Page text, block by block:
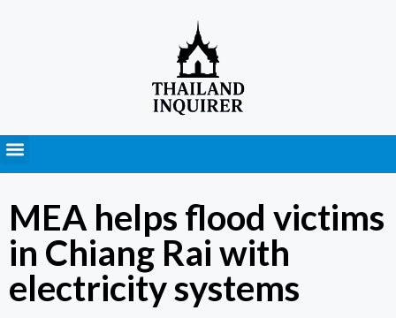
MEA helps flood victims
in Chiang Rai with
electricity systems